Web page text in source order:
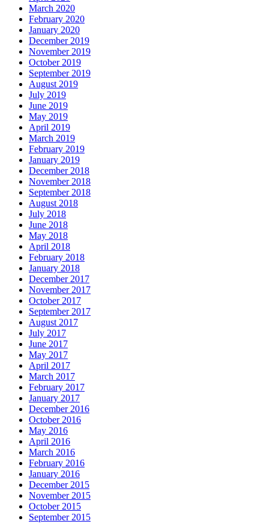
March 2020
February 2020
January 2020
December 2019
November 2019
October 2019
September 2019
August 2019
July 2019
June 2019
May 2019
April 2019
March 2019
February 2019
January 2019
December 2018
November 2018
September 2018
August 2018
July 2018
June 2018
May 2018
April 2018
February 2018
January 2018
December 2017
November 2017
October 2017
September 2017
August 2017
July 2017
June 2017
May 2017
April 2017
March 2017
February 2017
January 2017
December 2016
October 2016
May 2016
April 2016
March 2016
February 2016
January 2016
December 2015
November 2015
October 2015
September 2015